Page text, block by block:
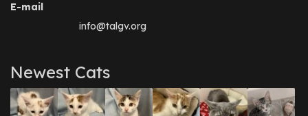
E-mail
info@talgv.org
Newest Cats